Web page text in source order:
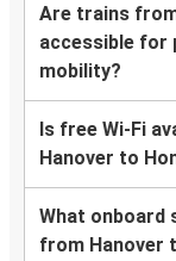
Are trains
accessible for
mobility?
Is free Wi-Fi
Hanover to
What onboard
from Hanover